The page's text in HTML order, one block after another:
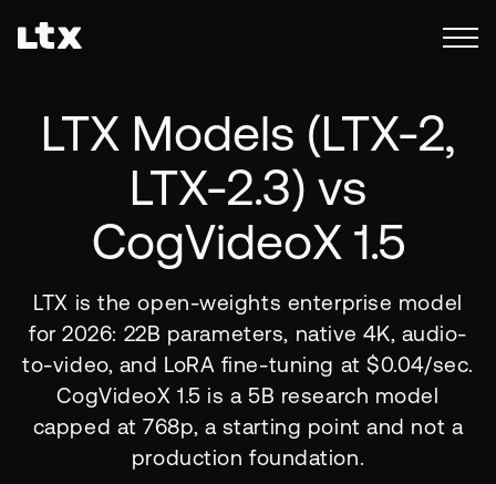
LTX Models (LTX-2,
LTX-2.3) vs
CogVideoX 1.5
LTX is the open-weights enterprise model
for 2026: 22B parameters, native 4K, audio-
to-video, and LoRA fine-tuning at $0.04/sec.
CogVideoX 1.5 is a 5B research model
capped at 768p, a starting point and not a
production foundation.